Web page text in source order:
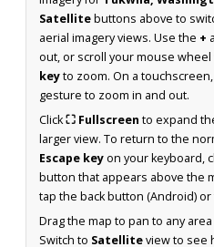
Satellitebuttons above to
aerial imagery views. Use the +
out, or scroll your mouse
keyto zoom. On a
gesture to zoom in and out.
Click⛶ Fullscreen to expand
larger view. To return to the
Escape keyon your keyboard,
button that appears above the
tap the back button (Android) or
Drag the map to pan to any
Switch to Satelliteview to see